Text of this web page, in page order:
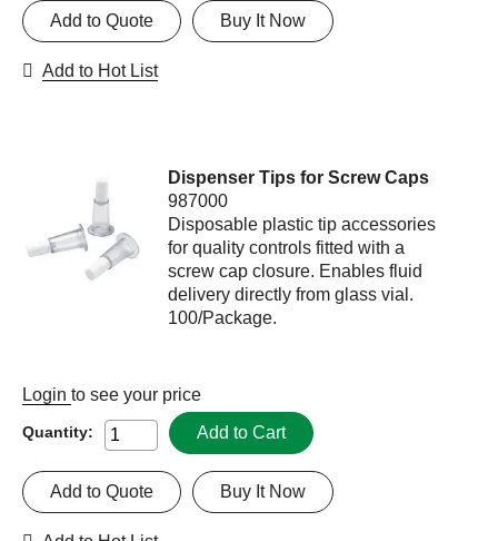
Buy It Now
Add to Quote
Add to Hot List
Dispenser Tips for Screw Caps
987000
Disposable plastic tip accessories
for quality controls fitted with a
screw cap closure. Enables fluid
delivery directly from glass vial.
100/Package.
Login to see your price
Quantity: Add to Cart
Buy It Now
Add to Quote